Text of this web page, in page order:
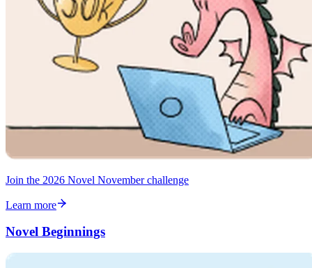
Join the 2026 Novel November challenge
Learn more
Novel Beginnings